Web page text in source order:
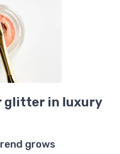
glitter in luxury
grows